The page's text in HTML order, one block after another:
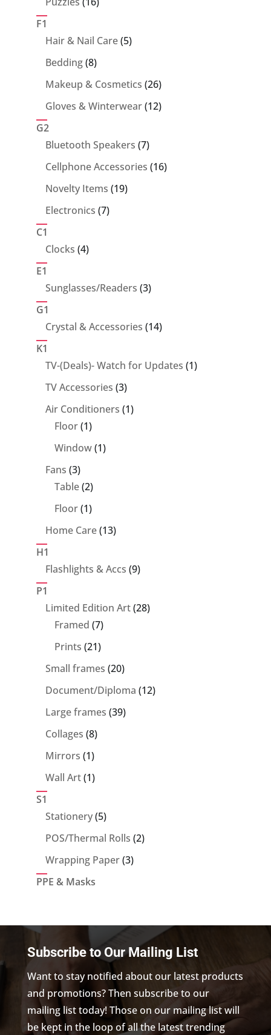
F1
Hair & Nail Care 55
Bedding 88
products
Makeup & Cosmetics 2626
products
Gloves & Winterwear 1212
G2
Bluetooth Speakers 77
products
Cellphone Accessories 1616
Novelty Items 1919
Electronics 77
C1
Clocks 44
E1
Sunglasses/Readers 33
G1
Crystal & Accessories 1414
K1
TV-(Deals)- Watch for Updates 11
TV Accessories 33
products
Air Conditioners 11
Floor 11
product
Window 11
Fans 33
products
Table 22
products
Floor 11
product
Home Care 1313
H1
Flashlights & Accs 99
P1
Limited Edition Art 2828
Framed 77
products
Prints 2121
products
Small frames 2020
products
Document/Diploma 1212
Large frames 3939
Collages 88
products
Mirrors 11
product
Wall Art 11
S1
Stationery 55
products
POS/Thermal Rolls 22
Wrapping Paper 33
PPE & Masks
Subscribe to Our Mailing List
Want to stay notified about our latest products
and promotions? Then subscribe to our
mailing list today! Those on our mailing list will
be kept in the loop of all the latest trending